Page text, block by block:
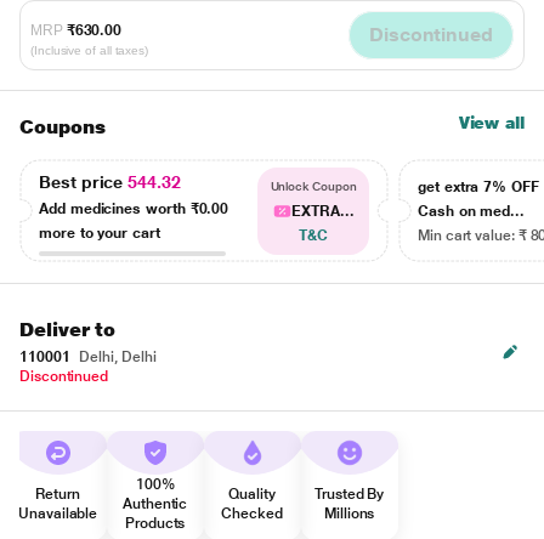
MRP ₹630.00
(Inclusive of all taxes)
Discontinued
Coupons View all
Best price544.32
Add medicines worth ₹0.00
more to your cart
Unlock Coupon
EXTRA...
T&C
get extra 7% OFF
Cash on med...
Min cart value: ₹
Deliver to
110001
Delhi, Delhi
Discontinued
Return
Unavailable
100%
Authentic
Products
Quality
Checked
Trusted By
Millions